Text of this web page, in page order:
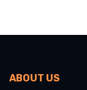
ABOUT US